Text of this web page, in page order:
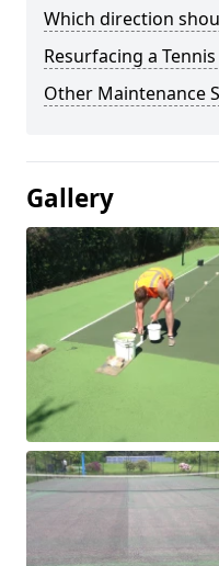
Which direction
Resurfacing a
Other Maintenance
Gallery